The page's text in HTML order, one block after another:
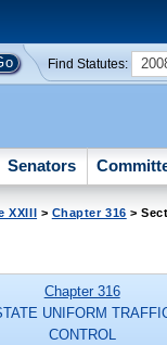
Find Statutes:
Senators
XXIII > Chapter 316 >
Chapter 316
UNIFORM
CONTROL